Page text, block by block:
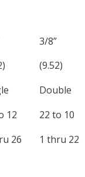
3/8”
(9.52)
Double
12 22 to 10
26 1 thru 22